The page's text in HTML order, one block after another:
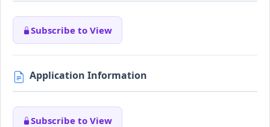
Subscribe to View
Application Information
Subscribe to View